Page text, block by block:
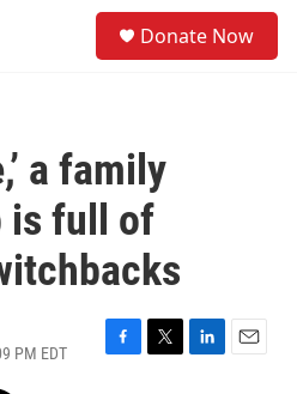
Donate Now
a family
is full of
PM EDT
F
T
L
E